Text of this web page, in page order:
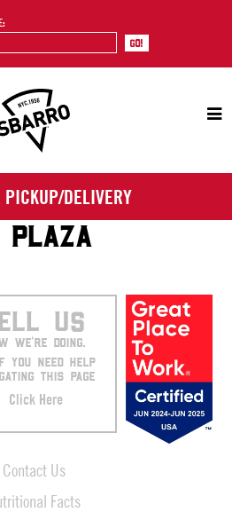
PICKUP/DELIVERY
PLAZA
US
WE’RE DOING.
YOU NEED HELP
THIS PAGE
Click Here
Contact Us
Facts